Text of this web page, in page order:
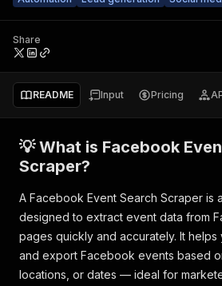
Share
README Input Pricing
💡 What is Facebook
Scraper?
A Facebook Event Search Scraper is
designed to extract event data from
pages quickly and accurately. It helps
and export Facebook events based
locations, or dates — ideal for